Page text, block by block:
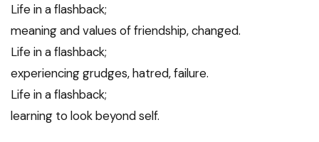
Life in a flashback;
meaning and values of friendship, changed.
Life in a flashback;
experiencing grudges, hatred, failure.
Life in a flashback;
learning to look beyond self.